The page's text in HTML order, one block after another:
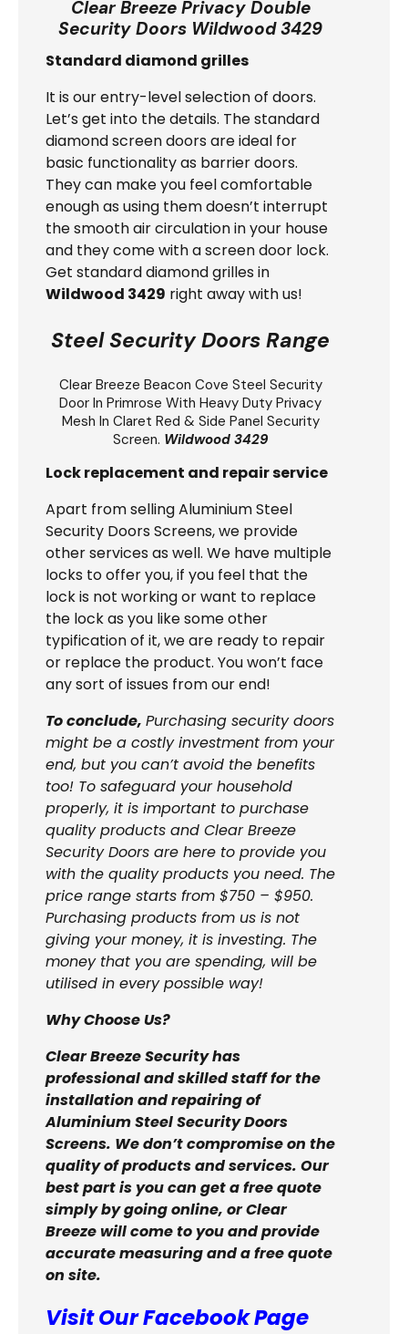
Clear Breeze Privacy Double
Security Doors Wildwood 3429
Standard diamond grilles
It is our entry-level selection of doors.
Let’s get into the details. The standard
diamond screen doors are ideal for
basic functionality as barrier doors.
They can make you feel comfortable
enough as using them doesn’t interrupt
the smooth air circulation in your house
and they come with a screen door lock.
Get standard diamond grilles in
Wildwood 3429 right away with us!
Steel Security Doors Range
Clear Breeze Beacon Cove Steel Security
Door In Primrose With Heavy Duty Privacy
Mesh In Claret Red & Side Panel Security
Screen. Wildwood 3429
Lock replacement and repair service
Apart from selling Aluminium Steel
Security Doors Screens, we provide
other services as well. We have multiple
locks to offer you, if you feel that the
lock is not working or want to replace
the lock as you like some other
typification of it, we are ready to repair
or replace the product. You won’t face
any sort of issues from our end!
To conclude, Purchasing security doors
might be a costly investment from your
end, but you can’t avoid the benefits
too! To safeguard your household
properly, it is important to purchase
quality products and Clear Breeze
Security Doors are here to provide you
with the quality products you need. The
price range starts from $750 – $950.
Purchasing products from us is not
giving your money, it is investing. The
money that you are spending, will be
utilised in every possible way!
Why Choose Us?
Clear Breeze Security has
professional and skilled staff for the
installation and repairing of
Aluminium Steel Security Doors
Screens. We don’t compromise on the
quality of products and services. Our
best part is you can get a free quote
simply by going online, or Clear
Breeze will come to you and provide
accurate measuring and a free quote
on site.
Visit Our Facebook Page